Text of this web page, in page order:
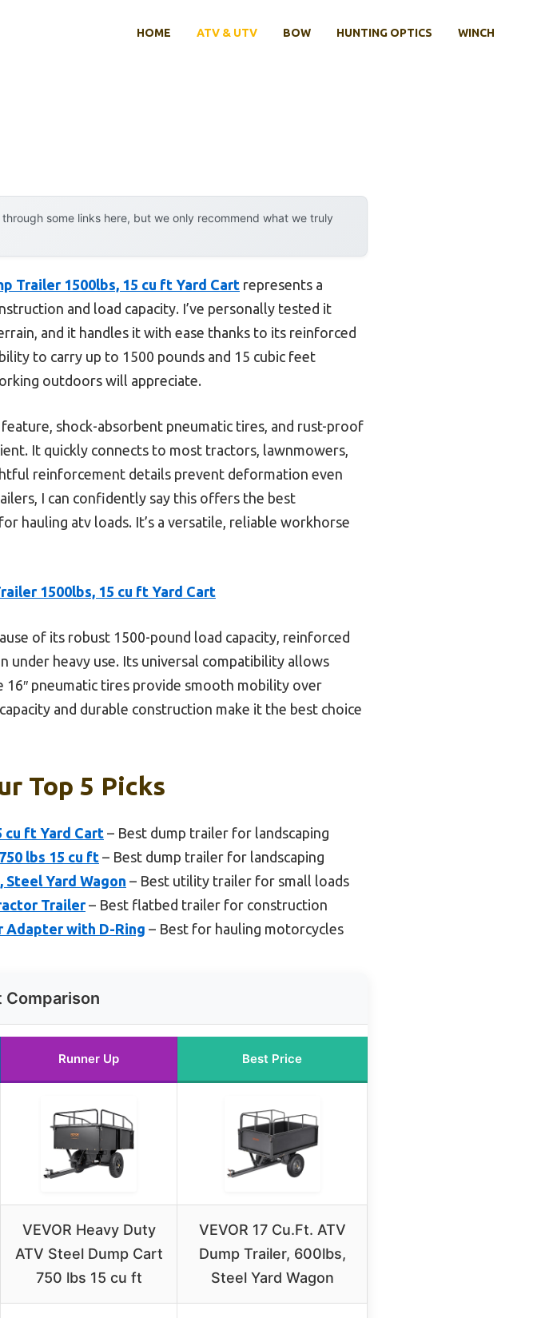
HOME ATV & UTV BOW HUNTING OPTICS WINCH
some links here, but we only recommend what we truly
Trailer 1500lbs, 15 cu ft Yard Cart represents a
and load capacity. I’ve personally tested it
and it handles it with ease thanks to its reinforced
to carry up to 1500 pounds and 15 cubic feet
outdoors will appreciate.
shock-absorbent pneumatic tires, and rust-proof
It quickly connects to most tractors, lawnmowers,
reinforcement details prevent deformation even
I can confidently say this offers the best
hauling atv loads. It’s a versatile, reliable workhorse
1500lbs, 15 cu ft Yard Cart
of its robust 1500-pound load capacity, reinforced
heavy use. Its universal compatibility allows
pneumatic tires provide smooth mobility over
and durable construction make it the best choice
Top 5 Picks
cu ft Yard Cart – Best dump trailer for landscaping
lbs 15 cu ft – Best dump trailer for landscaping
Steel Yard Wagon – Best utility trailer for small loads
Trailer– Best flatbed trailer for construction
Adapter with D-Ring – Best for hauling motorcycles
Comparison
Runner Up Best Price
VEVOR Heavy Duty
ATV Steel Dump Cart
750 lbs 15 cu ft
VEVOR 17 Cu.Ft. ATV
Dump Trailer, 600lbs,
Steel Yard Wagon